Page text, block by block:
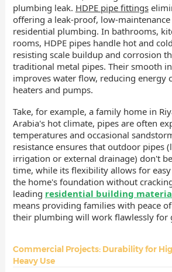
plumbing leak. HDPE pipe fittings
offering a leak-proof, low-
residential plumbing. In bathrooms,
rooms, HDPE pipes handle hot and
resisting scale buildup and corrosion
traditional metal pipes. Their smooth
improves water flow, reducing energy
heaters and pumps.
Take, for example, a family home in
Arabia's hot climate, pipes are often
temperatures and occasional
resistance ensures that outdoor pipes
irrigation or external drainage) don't
time, while its flexibility allows for
the home's foundation without
leading residential building
means providing families with peace
their plumbing will work flawlessly for
Commercial Projects: Durability for
Heavy Use